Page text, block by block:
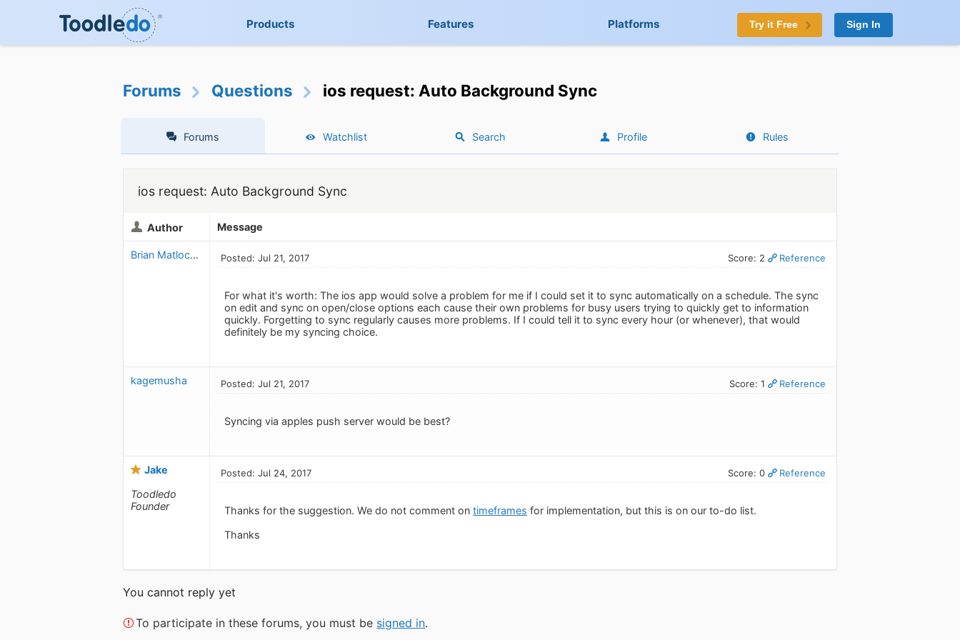
Products Features Platforms Try it Free Sign In
Forums Questions ios request: Auto Background Sync
Forums Watchlist Search Profile Rules
ios request: Auto Background Sync
Author Message
Brian Matlock_1343862228 Posted: Jul 21, 2017 Score: 2 Reference
For what it's worth: The ios app would solve a problem for me if I could set it to sync automatically on a schedule. The sync
on edit and sync on open/close options each cause their own problems for busy users trying to quickly get to information
quickly. Forgetting to sync regularly causes more problems. If I could tell it to sync every hour (or whenever), that would
definitely be my syncing choice.
kagemusha Posted: Jul 21, 2017 Score: 1 Reference
Syncing via apples push server would be best?
Jake
Toodledo
Founder
Posted: Jul 24, 2017 Score: 0 Reference
Thanks for the suggestion. We do not comment on timeframes for implementation, but this is on our to-do list.
Thanks
You cannot reply yet
To participate in these forums, you must be signed in.